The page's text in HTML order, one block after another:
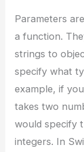
Parameters
a function.
strings to
specify what
example, if
takes two
would specify
integers. In